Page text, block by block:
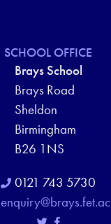
SCHOOL OFFICE
Brays School
Brays Road
Sheldon
Birmingham
B26 1NS
0121 743 5730
enquiry@brays.fet.ac